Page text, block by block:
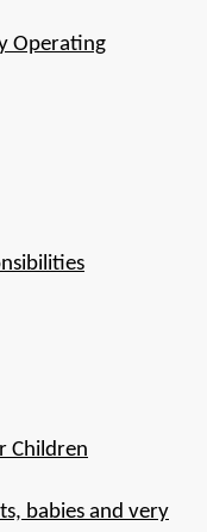
Operating
Children
babies and very